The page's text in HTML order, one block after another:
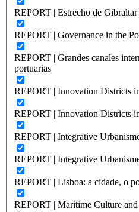
REPORT | Estrecho de Gibraltar
REPORT | Governance in the
REPORT | Grandes canales
portuarias
REPORT | Innovation Districts
REPORT | Innovation Districts
REPORT | Integrative
REPORT | Integrative
REPORT | Lisboa: a cidade, o
REPORT | Maritime Culture